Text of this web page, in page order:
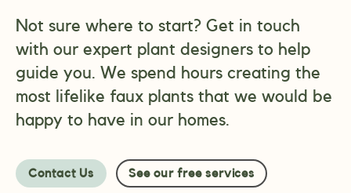
Not sure where to start? Get in touch
with our expert plant designers to help
guide you. We spend hours creating the
most lifelike faux plants that we would be
happy to have in our homes.
Contact Us See our free services